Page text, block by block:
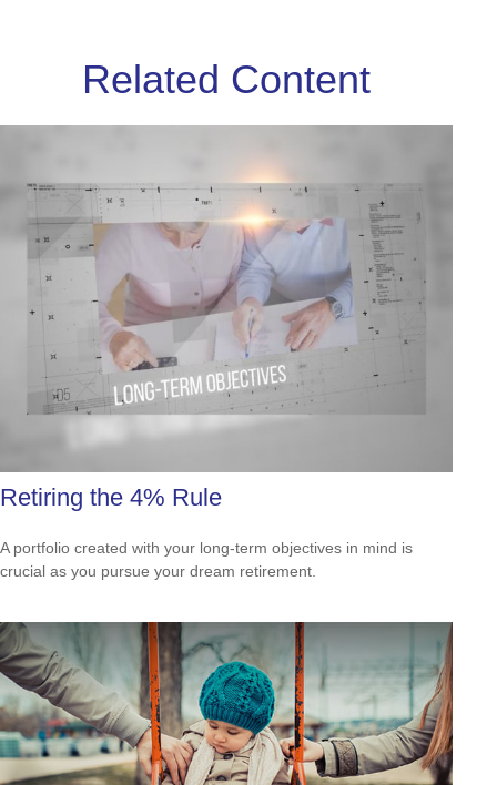
Related Content
Retiring the 4% Rule
A portfolio created with your long-term objectives in mind is
crucial as you pursue your dream retirement.